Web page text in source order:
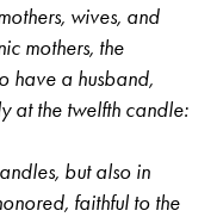
wives, and
mothers, the
have a husband,
at the twelfth candle:
but also in
faithful to the